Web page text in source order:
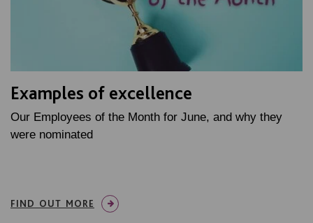
Examples of excellence
Our Employees of the Month for June, and why they
were nominated
FIND OUT MORE